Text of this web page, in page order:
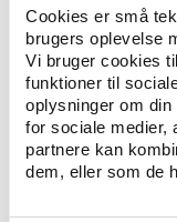
Cookies er små
brugers oplevelse
Vi bruger cookies
funktioner til
oplysninger om
for sociale medier,
partnere kan
dem, eller som de
The
In this regard,
work to do.
the Olympic
always been
for the state’s
which is